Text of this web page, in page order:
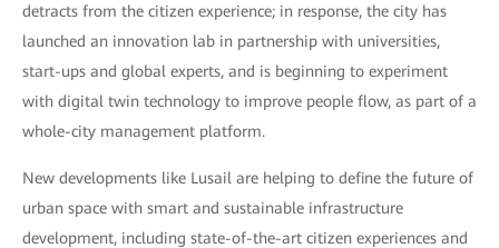
detracts from the citizen experience; in response, the city has
launched an innovation lab in partnership with universities,
start-ups and global experts, and is beginning to experiment
with digital twin technology to improve people flow, as part of a
whole-city management platform.
New developments like Lusail are helping to define the future of
urban space with smart and sustainable infrastructure
development, including state-of-the-art citizen experiences and